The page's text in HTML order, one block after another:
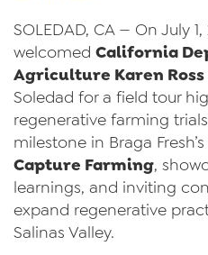
About Us
News
Videos
Trade Resources
Contact Us
Careers
SOLEDAD, CA — On July
welcomed California
Agriculture Karen Ross
Soledad for a field tour
regenerative farming
milestone in Braga
Capture Farming,
learnings, and inviting
expand regenerative
Salinas Valley.